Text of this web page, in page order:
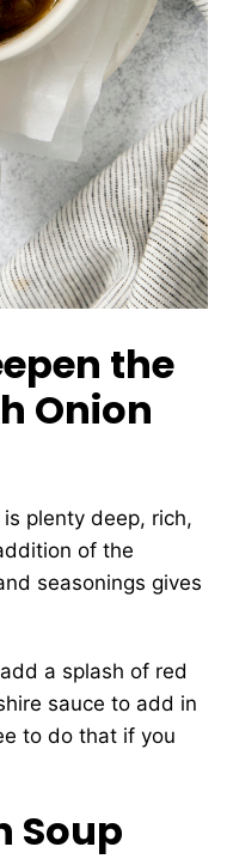
the
Onion
plenty deep, rich,
of the
seasonings gives
a splash of red
sauce to add in
to do that if you
Soup